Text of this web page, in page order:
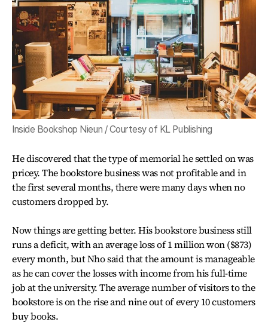
Inside Bookshop Nieun / Courtesy of KL Publishing
He discovered that the type of memorial he settled on was
pricey. The bookstore business was not profitable and in
the first several months, there were many days when no
customers dropped by.
Now things are getting better. His bookstore business still
runs a deficit, with an average loss of 1 million won ($873)
every month, but Nho said that the amount is manageable
as he can cover the losses with income from his full-time
job at the university. The average number of visitors to the
bookstore is on the rise and nine out of every 10 customers
buy books.